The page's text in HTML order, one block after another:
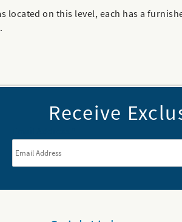
located on this level, each has a
Receive